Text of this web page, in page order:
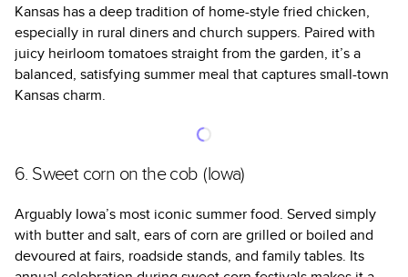
Kansas has a deep tradition of home-style fried chicken,
especially in rural diners and church suppers. Paired with
juicy heirloom tomatoes straight from the garden, it’s a
balanced, satisfying summer meal that captures small-town
Kansas charm.
6. Sweet corn on the cob (Iowa)
Arguably Iowa’s most iconic summer food. Served simply
with butter and salt, ears of corn are grilled or boiled and
devoured at fairs, roadside stands, and family tables. Its